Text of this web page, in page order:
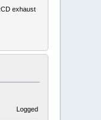
exhaust
Logged